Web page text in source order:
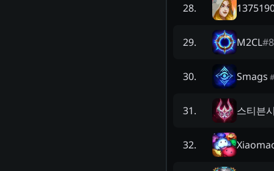
28.
29. M2CL#
30. Smags #
31. 스티븐
32.